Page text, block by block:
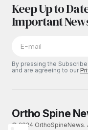
Keep Up to
Important
By pressing the
and are agreeing to our
Ortho Spine
© 2024 OrthoSpineNews.